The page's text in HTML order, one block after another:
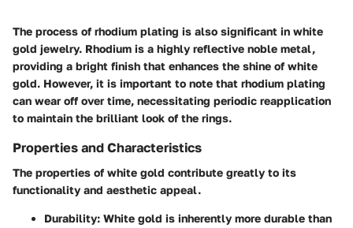
The process of rhodium plating is also significant in white
gold jewelry. Rhodium is a highly reflective noble metal,
providing a bright finish that enhances the shine of white
gold. However, it is important to note that rhodium plating
can wear off over time, necessitating periodic reapplication
to maintain the brilliant look of the rings.
Properties and Characteristics
The properties of white gold contribute greatly to its
functionality and aesthetic appeal.
Durability: White gold is inherently more durable than